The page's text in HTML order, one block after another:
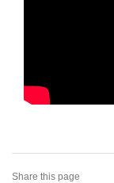
Share this page